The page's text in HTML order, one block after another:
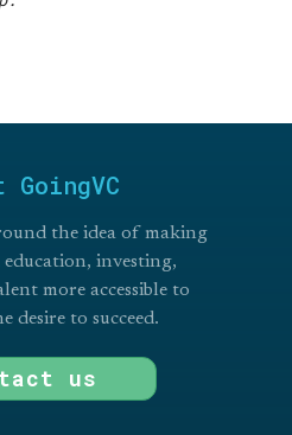
GoingVC
the idea of making
investing,
more accessible to
desire to succeed.
us